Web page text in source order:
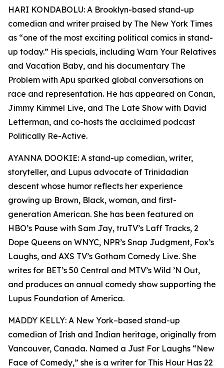
HARI KONDABOLU: A Brooklyn-based stand-up
comedian and writer praised by The New York Times
as “one of the most exciting political comics in stand-
up today.” His specials, including Warn Your Relatives
and Vacation Baby, and his documentary The
Problem with Apu sparked global conversations on
race and representation. He has appeared on Conan,
Jimmy Kimmel Live, and The Late Show with David
Letterman, and co-hosts the acclaimed podcast
Politically Re-Active.
AYANNA DOOKIE: A stand-up comedian, writer,
storyteller, and Lupus advocate of Trinidadian
descent whose humor reflects her experience
growing up Brown, Black, woman, and first-
generation American. She has been featured on
HBO’s Pause with Sam Jay, truTV’s Laff Tracks, 2
Dope Queens on WNYC, NPR’s Snap Judgment, Fox’s
Laughs, and AXS TV’s Gotham Comedy Live. She
writes for BET’s 50 Central and MTV’s Wild ’N Out,
and produces an annual comedy show supporting the
Lupus Foundation of America.
MADDY KELLY: A New York–based stand-up
comedian of Irish and Indian heritage, originally from
Vancouver, Canada. Named a Just For Laughs “New
Face of Comedy,” she is a writer for This Hour Has 22